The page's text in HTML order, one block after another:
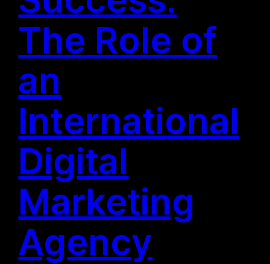
The Role of
an
International
Digital
Marketing
Agency